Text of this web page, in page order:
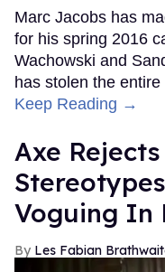
Marc Jacobs has
for his spring 2016
Wachowski and
has stolen the
Keep Reading →
Axe
Voguing In
Les Fabian